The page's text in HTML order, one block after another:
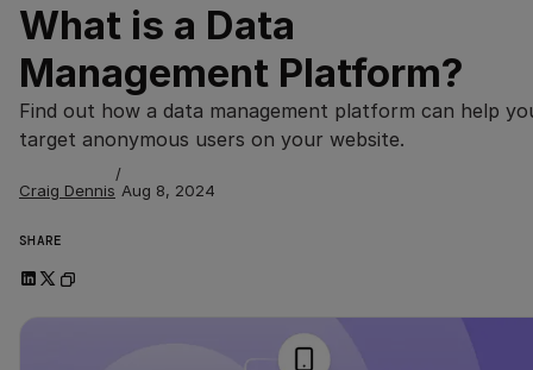
What is a Data
Management Platform?
Find out how a data management platform can help
target anonymous users on your website.
Craig Dennis
/
Aug 8, 2024
SHARE